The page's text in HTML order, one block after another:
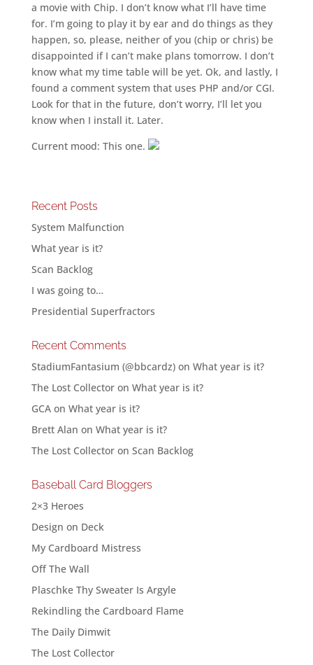
a movie with Chip. I don’t know what I’ll have time
for. I’m going to play it by ear and do things as they
happen, so, please, neither of you (chip or chris) be
disappointed if I can’t make plans tomorrow. I don’t
know what my time table will be yet. Ok, and lastly, I
found a comment system that uses PHP and/or CGI.
Look for that in the future, don’t worry, I’ll let you
know when I install it. Later.
Current mood: This one.
Recent Posts
System Malfunction
What year is it?
Scan Backlog
I was going to…
Presidential Superfractors
Recent Comments
StadiumFantasium (@bbcardz)on What year is it?
The Lost Collectoron What year is it?
GCAon What year is it?
Brett Alan on What year is it?
The Lost Collectoron Scan Backlog
Baseball Card Bloggers
2×3 Heroes
Design on Deck
My Cardboard Mistress
Off The Wall
Plaschke Thy Sweater Is Argyle
Rekindling the Cardboard Flame
The Daily Dimwit
The Lost Collector